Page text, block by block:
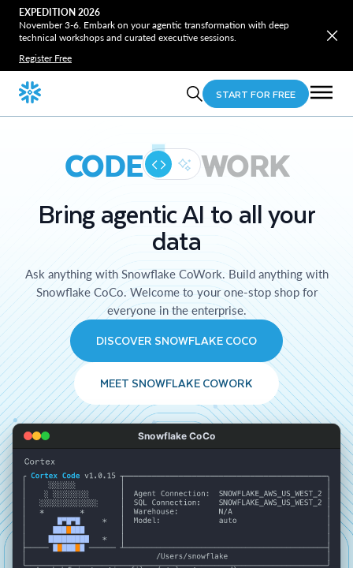
EXPEDITION 2026
November 3-6. Embark on your agentic transformation with deep
technical workshops and curated executive sessions.
Register Free
START FOR FREE
CODE WORK
Bring agentic AI to all your
data
Ask anything with Snowflake CoWork. Build anything with
Snowflake CoCo. Welcome to your one-stop shop for
everyone in the enterprise.
DISCOVER SNOWFLAKE COCO
MEET SNOWFLAKE COWORK
Snowflake CoCo